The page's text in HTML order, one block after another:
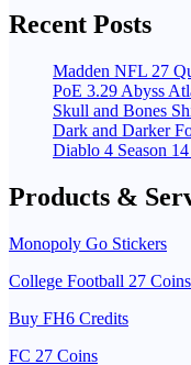
Recent Posts
Madden NFL 27
PoE 3.29 Abyss
Skull and Bones
Dark and Darker
Diablo 4 Season
Products &
Monopoly Go Stickers
College Football 27 Coins
Buy FH6 Credits
FC 27 Coins